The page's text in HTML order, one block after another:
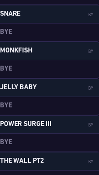
SNARE BY
BYE
MONKFISH BY
BYE
JELLY BABY BY
BYE
POWER SURGE III BY
BYE
THE WALL PT2 BY